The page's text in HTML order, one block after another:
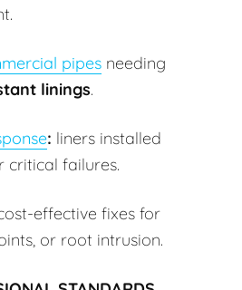
pipes needing
linings.
: liners installed
critical failures.
effective fixes for
or root intrusion.